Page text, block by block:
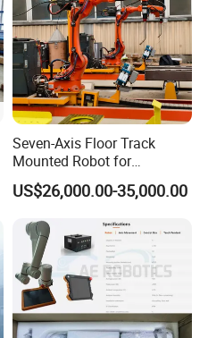
Seven-Axis Floor Track
Mounted Robot for
Intelligent Steel Structure
Automatic Welding
US$26,000.00-35,000.00